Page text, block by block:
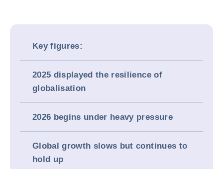
Key figures:
2025 displayed the resilience of
globalisation
2026 begins under heavy pressure
Global growth slows but continues to
hold up